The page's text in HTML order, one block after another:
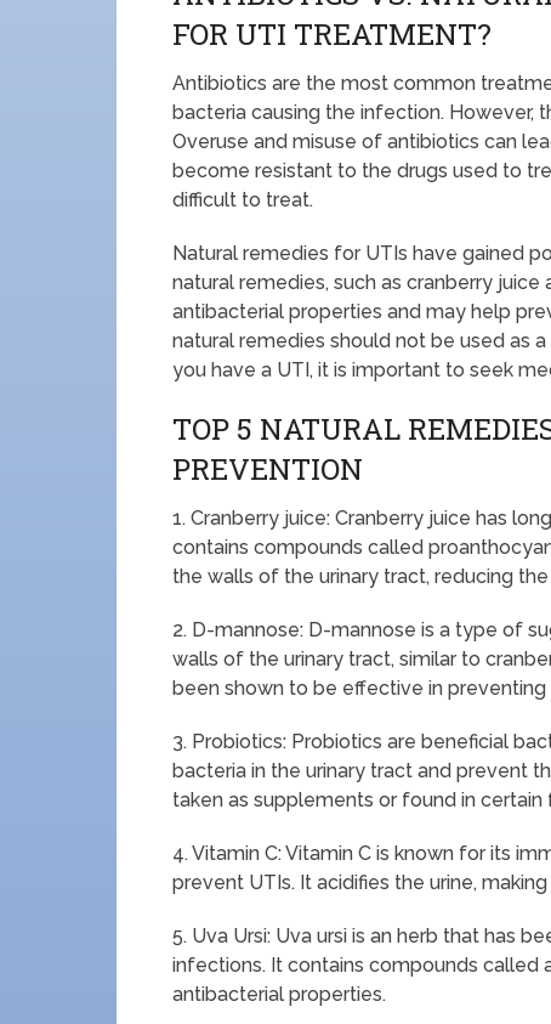
FOR UTI TREATMENT?
Antibiotics are the most common
bacteria causing the infection. However,
Overuse and misuse of antibiotics can
become resistant to the drugs used to
difficult to treat.
Natural remedies for UTIs have gained
natural remedies, such as cranberry
antibacterial properties and may help
natural remedies should not be used as
you have a UTI, it is important to seek
TOP 5 NATURAL
PREVENTION
1. Cranberry juice: Cranberry juice has
contains compounds called
the walls of the urinary tract, reducing
2. D-mannose: D-mannose is a type of
walls of the urinary tract, similar to
been shown to be effective in preventing
3. Probiotics: Probiotics are beneficial
bacteria in the urinary tract and prevent
taken as supplements or found in certain
4. Vitamin C: Vitamin C is known for its
prevent UTIs. It acidifies the urine,
5. Uva Ursi: Uva ursi is an herb that has
infections. It contains compounds called
antibacterial properties.